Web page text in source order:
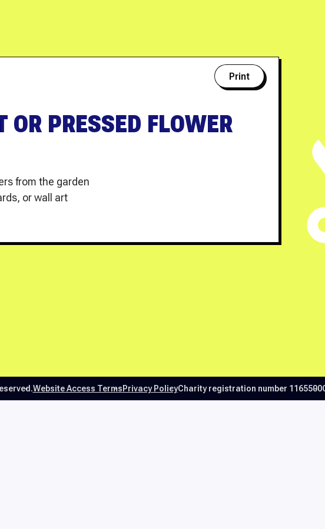
Print
OR PRESSED FLOWER
from the garden
or wall art
Website Access TermsPrivacy PolicyCharity registration number 1165500